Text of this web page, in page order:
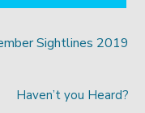
Sightlines 2019
Haven’t you Heard?